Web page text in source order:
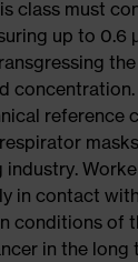
class must
up to 0.6
concentration.
reference
in contact
conditions of
in the long